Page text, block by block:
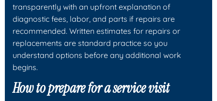
transparently with an upfront explanation of
diagnostic fees, labor, and parts if repairs are
recommended. Written estimates for repairs or
replacements are standard practice so you
understand options before any additional work
begins.
How to prepare for a service visit